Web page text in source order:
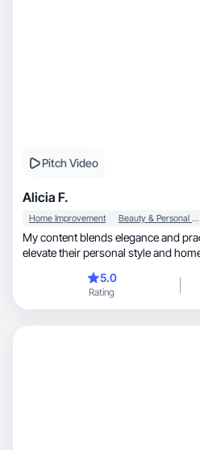
Pitch Video
Alicia F.
Home Improvement Beauty & Personal Care
My content blends elegance and
elevate their personal style and
5.0
Rating